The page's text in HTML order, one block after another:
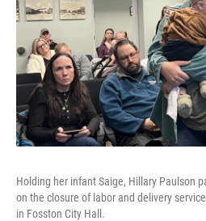
Holding her infant Saige, Hillary Paulson
on the closure of labor and delivery
in Fosston City Hall.